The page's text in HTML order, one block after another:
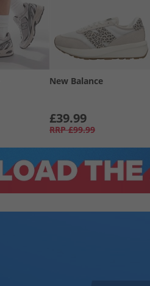
New Balance
£39.99
RRP £99.99